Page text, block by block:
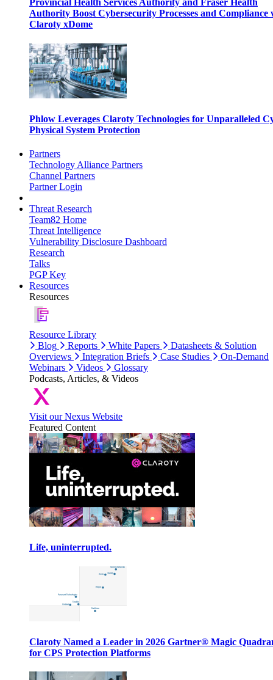
Provincial Health Services Authority and Fraser Health
Authority Boost Cybersecurity Processes and Compliance
Claroty xDome
Phlow Leverages Claroty Technologies for Unparalleled
Physical System Protection
Partners
Technology Alliance Partners
Channel Partners
Partner Login
Threat Research
Team82 Home
Threat Intelligence
Vulnerability Disclosure Dashboard
Research
Talks
PGP Key
Resources
Resources
Resource Library
Blog
Reports White Papers
Datasheets & Solution
Overviews
Integration Briefs Case Studies
On-Demand
Webinars
Videos
Glossary
Podcasts, Articles, & Videos
Visit our Nexus Website
Featured Content
Life, uninterrupted.
Claroty Named a Leader in 2026 Gartner® Magic
for CPS Protection Platforms